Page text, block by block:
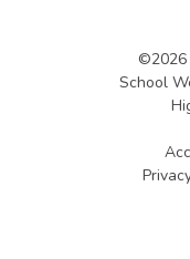
©2026
School